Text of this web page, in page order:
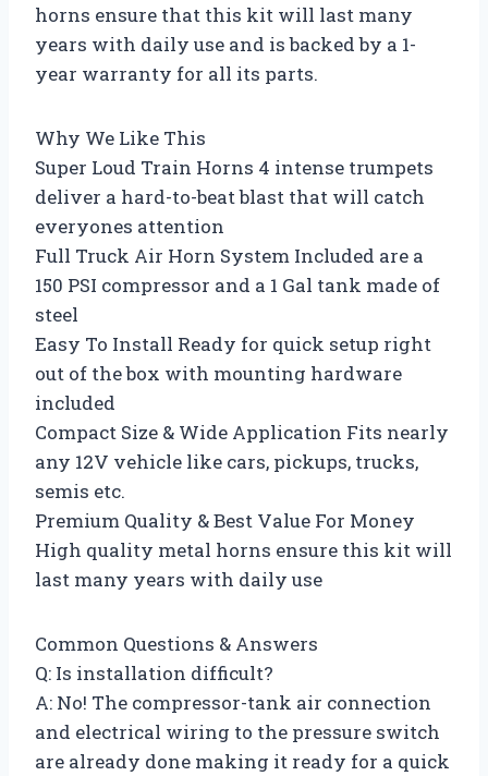
horns ensure that this kit will last many
years with daily use and is backed by a 1-
year warranty for all its parts.
Why We Like This
Super Loud Train Horns 4 intense trumpets
deliver a hard-to-beat blast that will catch
everyones attention
Full Truck Air Horn System Included are a
150 PSI compressor and a 1 Gal tank made of
steel
Easy To Install Ready for quick setup right
out of the box with mounting hardware
included
Compact Size & Wide Application Fits nearly
any 12V vehicle like cars, pickups, trucks,
semis etc.
Premium Quality & Best Value For Money
High quality metal horns ensure this kit will
last many years with daily use
Common Questions & Answers
Q: Is installation difficult?
A: No! The compressor-tank air connection
and electrical wiring to the pressure switch
are already done making it ready for a quick